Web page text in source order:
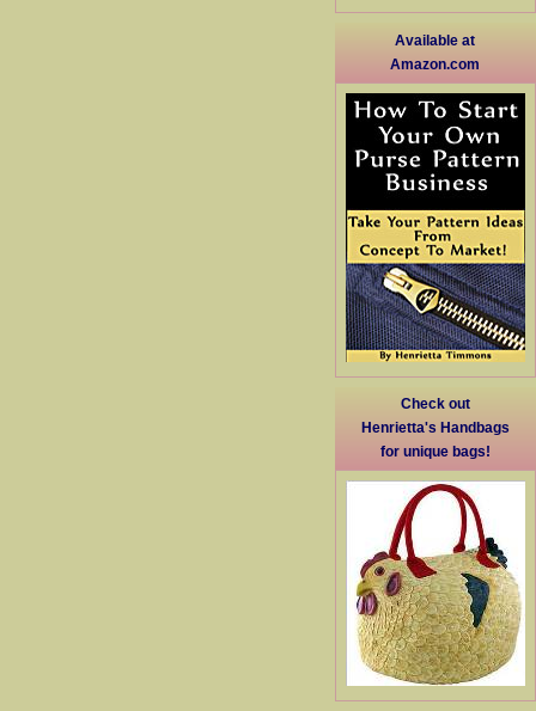
Available at
Amazon.com
Check out
Henrietta's Handbags
for unique bags!